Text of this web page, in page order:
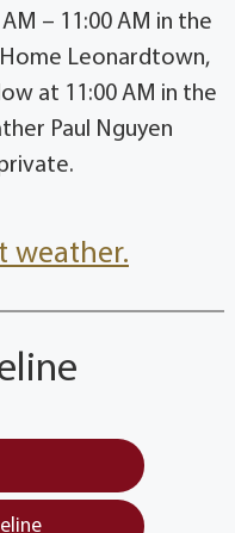
– 11:00 AM in the
Leonardtown,
at 11:00 AM in the
Paul Nguyen
weather.